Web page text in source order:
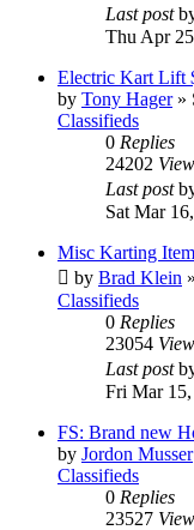
Last post
Thu Apr
Electric Kart Lift
by Tony Hager»
Classifieds
0 Replies
24202
Last post
Sat Mar
Misc Karting
by Brad Klein »
Classifieds
0 Replies
23054
Last post
Fri Mar
FS: Brand new
by Jordon Musser
Classifieds
0 Replies
23527